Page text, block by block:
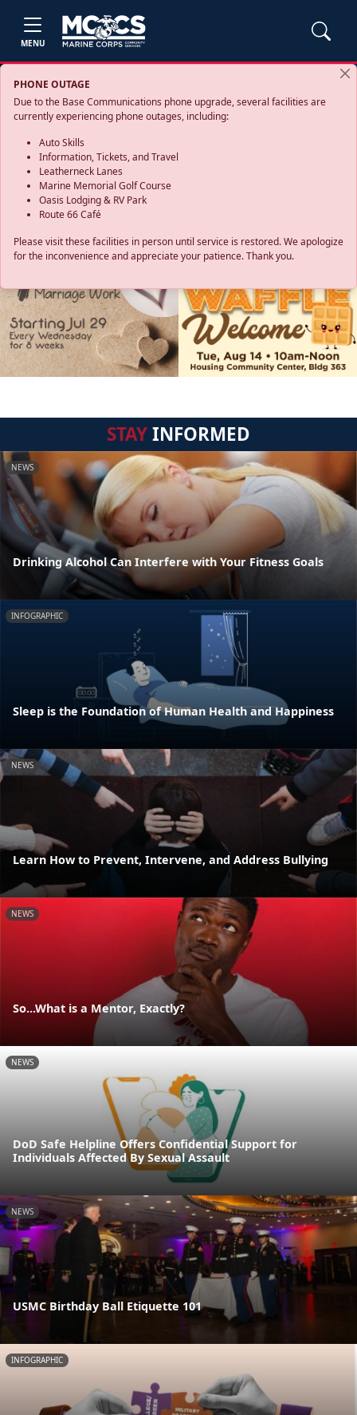
MENU
PHONE OUTAGE
Due to the Base Communications phone upgrade, several facilities are
currently experiencing phone outages, including:
Auto Skills
Information, Tickets, and Travel
Leatherneck Lanes
Marine Memorial Golf Course
Oasis Lodging & RV Park
Route 66 Café
Please visit these facilities in person until service is restored. We apologize
for the inconvenience and appreciate your patience. Thank you.
STAYINFORMED
NEWS
Drinking Alcohol Can Interfere with Your Fitness Goals
INFOGRAPHIC
Sleep is the Foundation of Human Health and Happiness
NEWS
Learn How to Prevent, Intervene, and Address Bullying
NEWS
So...What is a Mentor, Exactly?
NEWS
DoD Safe Helpline Offers Confidential Support for
Individuals Affected By Sexual Assault
NEWS
USMC Birthday Ball Etiquette 101
INFOGRAPHIC